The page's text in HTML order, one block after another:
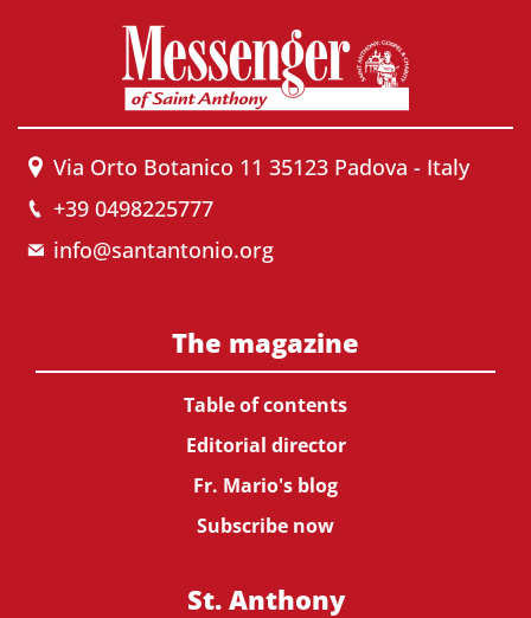
Via Orto Botanico 11 35123 Padova - Italy
+39 0498225777
info@santantonio.org
The magazine
Table of contents
Editorial director
Fr. Mario's blog
Subscribe now
St. Anthony